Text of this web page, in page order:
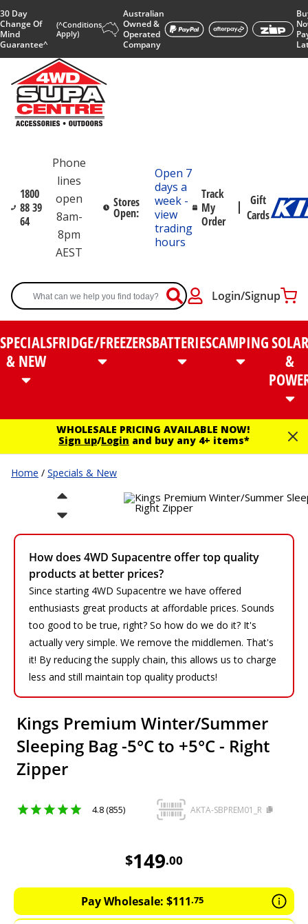
30 Day
Change Of
Mind
Guarantee^
(^Conditions
Apply)
Australian
Owned &
Operated
Company
1800
88 39
64
Phone
lines
open
8am-
8pm
AEST
Stores
Open:
Open 7
days a
week -
view
trading
hours
Track
My
Order
Gift
Cards
Login/Signup
SPECIALS
& NEW
FRIDGE/FREEZERSBATTERIESCAMPINGSOLAR
&
WHOLESALE PRICING AVAILABLE NOW!
Sign up/Login and buy any 4+ items*
Home / Specials & New
How does 4WD Supacentre offer top quality
products at better prices?
Since starting 4WD Supacentre we have offered
enthusiasts great products at affordable prices. Sounds
too good to be true, right? So how do we do it? It's
actually very simple. We remove the middlemen. That's
it! By reducing the supply chain, this allows us to charge
less and still maintain top quality products!
Kings Premium Winter/Summer
Sleeping Bag -5°C to +5°C - Right
Zipper
4.8 (855) AKTA-SBPREM01_R
$149.00
Pay Wholesale: $111.75